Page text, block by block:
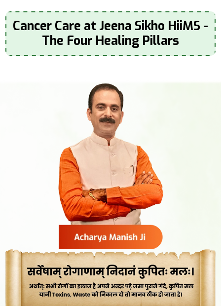
Cancer Care at Jeena Sikho HiiMS -
The Four Healing Pillars